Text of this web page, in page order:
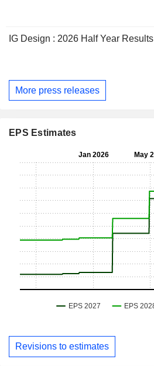
IG Design : 2026 Half Year Results
More press releases
EPS Estimates
Revisions to estimates